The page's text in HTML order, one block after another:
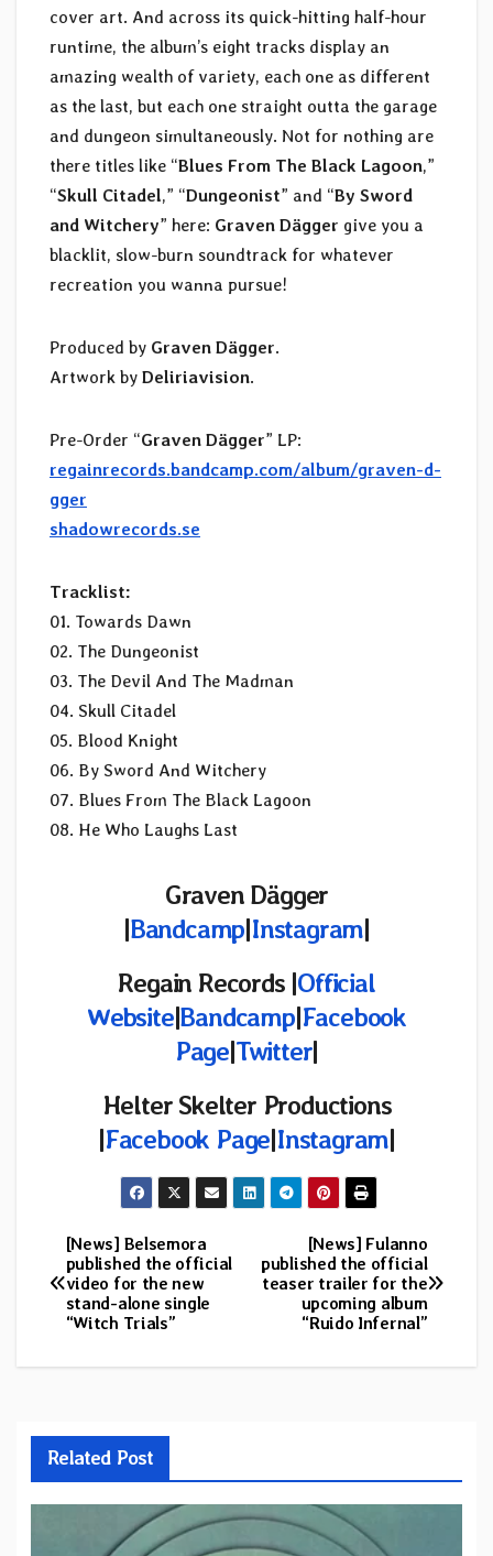
cover art. And across its quick-hitting half-hour
runtime, the album’s eight tracks display an
amazing wealth of variety, each one as different
as the last, but each one straight outta the garage
and dungeon simultaneously. Not for nothing are
there titles like “Blues From The Black Lagoon,”
“Skull Citadel,” “Dungeonist” and “By Sword
and Witchery” here: Graven D​ä​gger give you a
blacklit, slow-burn soundtrack for whatever
recreation you wanna pursue!
Produced by Graven Dägger.
Artwork by Deliriavision.
Pre-Order “Graven D​ä​gger” LP:
regainrecords.bandcamp.com/album/graven-d-
gger
shadowrecords.se
Tracklist:
01. Towards Dawn
02. The Dungeonist
03. The Devil And The Madman
04. Skull Citadel
05. Blood Knight
06. By Sword And Witchery
07. Blues From The Black Lagoon
08. He Who Laughs Last
Graven Dägger
|Bandcamp|Instagram|
Regain Records |Official
Website|Bandcamp|Facebook
Page|Twitter|
Helter Skelter Productions
|Facebook Page|Instagram|
Post
navigation
[News] Fulanno
published the official
teaser trailer for the
upcoming album
“Ruido Infernal”
[News] Belsemora
published the official
video for the new
stand-alone single
“Witch Trials”
Related Post